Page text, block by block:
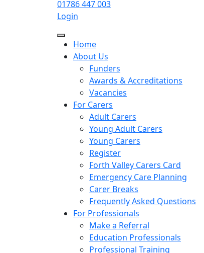
01786 447 003
Login
Home
About Us
Funders
Awards & Accreditations
Vacancies
For Carers
Adult Carers
Young Adult Carers
Young Carers
Register
Forth Valley Carers Card
Emergency Care Planning
Carer Breaks
Frequently Asked Questions
For Professionals
Make a Referral
Education Professionals
Professional Training